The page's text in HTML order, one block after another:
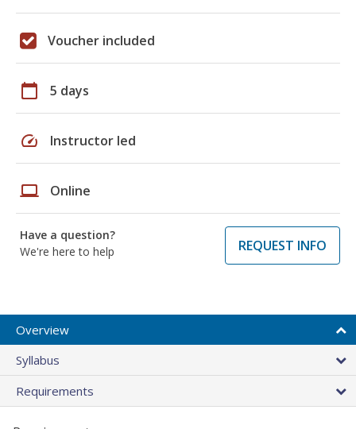
Voucher included
calendar_today 5 days
speed Instructor led
laptop Online
Have a question?
We're here to help
REQUEST INFO
Overview
Syllabus
Requirements